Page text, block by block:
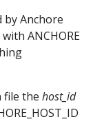
by Anchore
ANCHORE
file the host_id